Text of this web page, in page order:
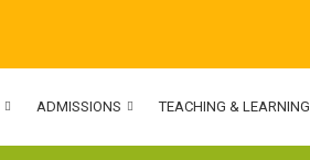
ADMISSIONS TEACHING & LEARNING